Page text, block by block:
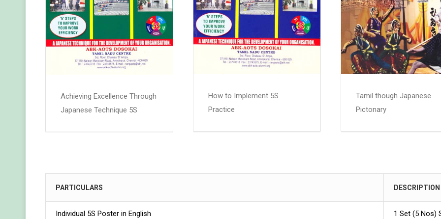
Achieving Excellence Through
Japanese Technique 5S
How to Implement 5S
Practice
Tamil though Japanese
Pictonary
PARTICULARS DESCRIPTION
Individual 5S Poster in English 1 Set (5 Nos)